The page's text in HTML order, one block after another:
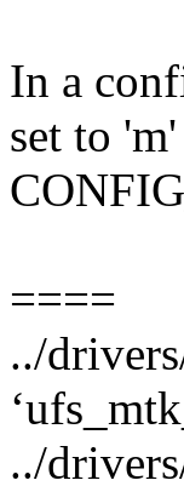
In a
set to
====
../
../